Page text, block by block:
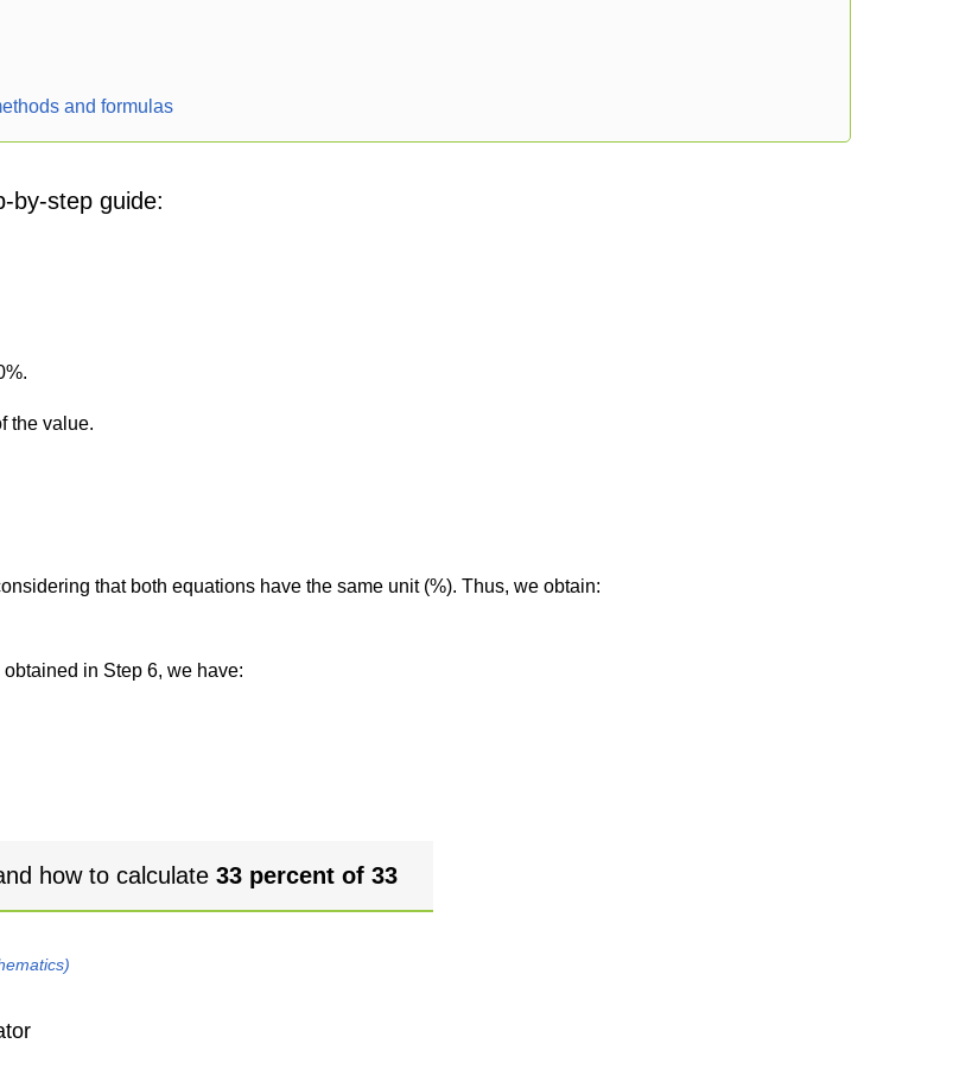
and formulas
by-step guide:
the value.
that both equations have the same unit (%). Thus, we obtain:
in Step 6, we have:
how to calculate 33 percent of 33